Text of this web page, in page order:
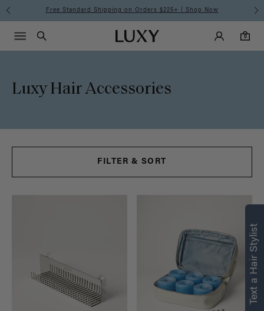
Free Standard Shipping on Orders $225+ | Shop Now
Luxy homepageMain
Search
Luxy Accounts
0
0 items in cart
Menu icon
Luxy Hair Accessories
FILTER & SORT
Text a Hair Stylist